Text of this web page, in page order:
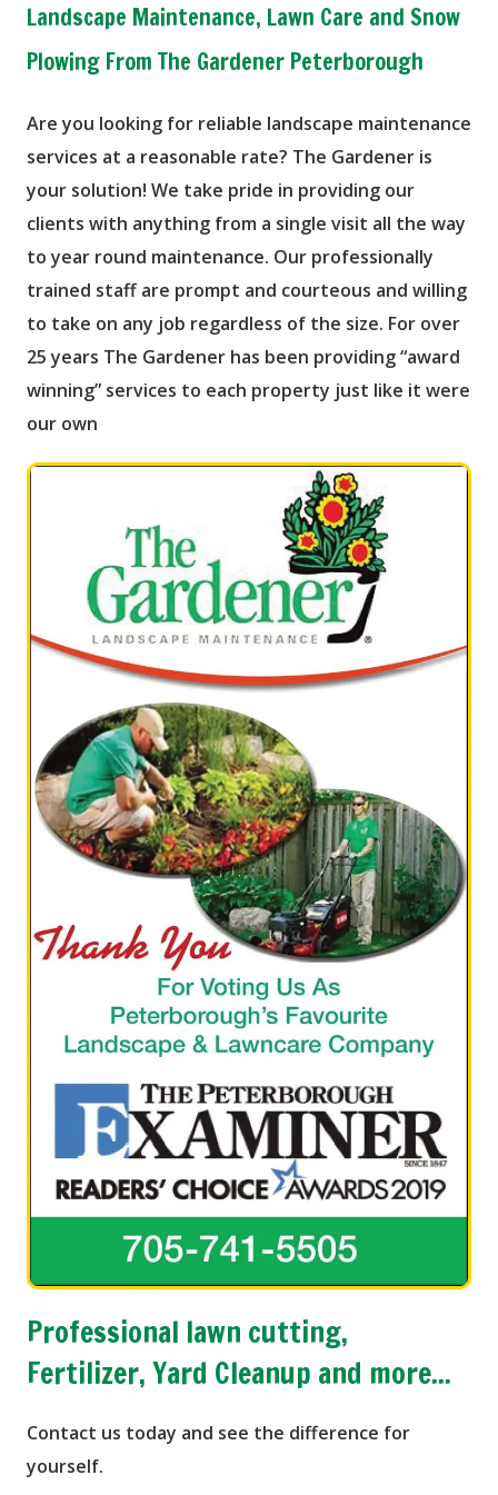
Landscape Maintenance, Lawn Care and Snow
Plowing From The Gardener Peterborough
Are you looking for reliable landscape maintenance
services at a reasonable rate? The Gardener is
your solution! We take pride in providing our
clients with anything from a single visit all the way
to year round maintenance. Our professionally
trained staff are prompt and courteous and willing
to take on any job regardless of the size. For over
25 years The Gardener has been providing “award
winning” services to each property just like it were
our own
Professional lawn cutting,
Fertilizer, Yard Cleanup and more...
Contact us today and see the difference for
yourself.